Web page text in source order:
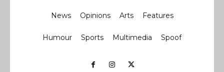
News Opinions Arts Features
Humour Sports Multimedia Spoof